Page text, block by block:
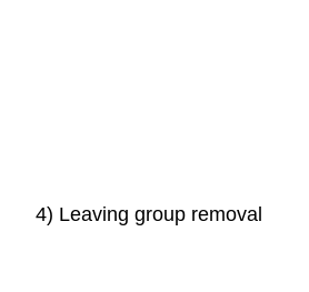
4) Leaving group removal